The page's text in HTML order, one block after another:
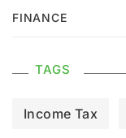
FINANCE
TAGS
Income Tax